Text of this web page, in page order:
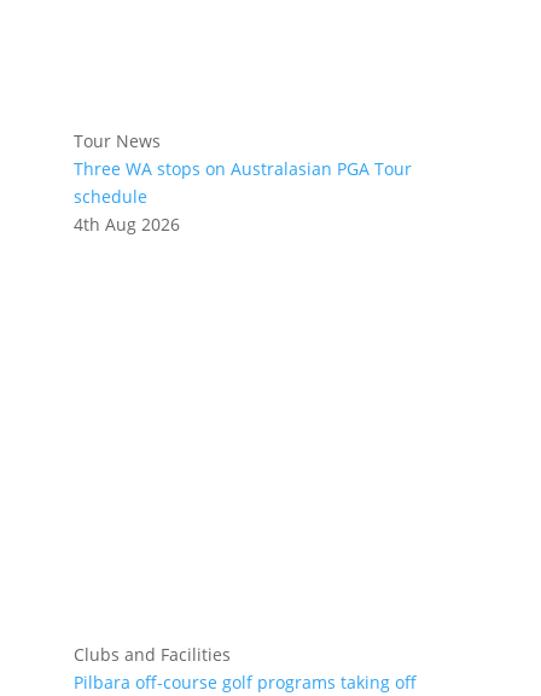
Tour News
Three WA stops on Australasian PGA Tour
schedule
4th Aug 2026
Clubs and Facilities
Pilbara off-course golf programs taking off